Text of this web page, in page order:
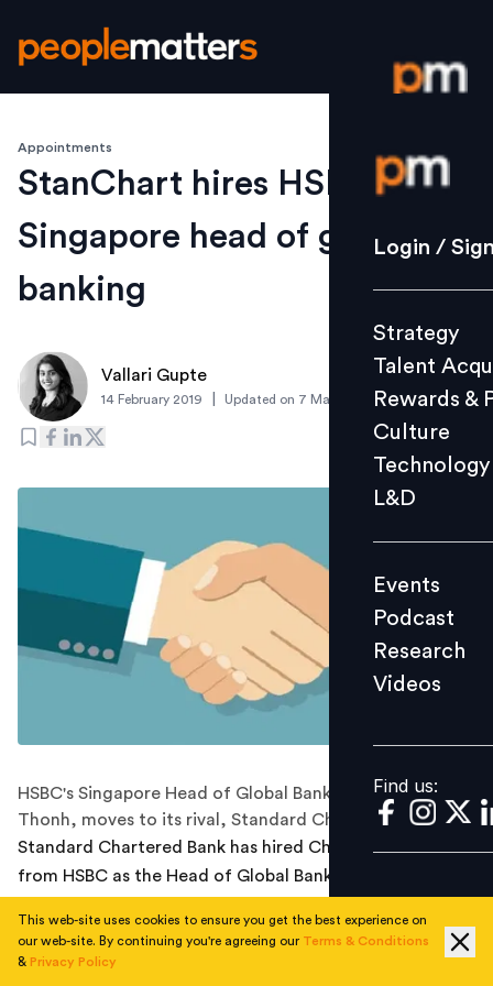
Login /
Strategy
Culture
L&D
Events
Videos
Find us:
Login /
Strategy
Talent
Rewards &
Culture
Technology
L&D
Events
Podcast
Research
Videos
Find us:
Appointments
StanChart hires HSBC’s
Singapore head of global
banking
Vallari Gupte
14 February 2019 Updated on 7 March 2019
HSBC's Singapore Head of Global Banking, Chow Wan
Thonh, moves to its rival, Standard Chartered.
Standard Chartered Bank has hired Chow Wan Thonh
from HSBC as the Head of Global Banking, Singapore.
She will be replacing Patrick Lee who was promoted to
the position of StanChart’s Singapore franchise, last
This web-site uses cookies to ensure you get the best experience on
our web-site. By continuing you're agreeing our Terms & Conditions
& Privacy Policy